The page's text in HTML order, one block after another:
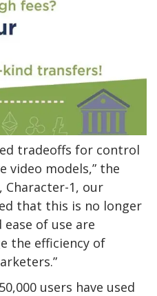
tradeoffs for control
video models,” the
Character-1, our
that this is no longer
ease of use are
the efficiency of
users have used